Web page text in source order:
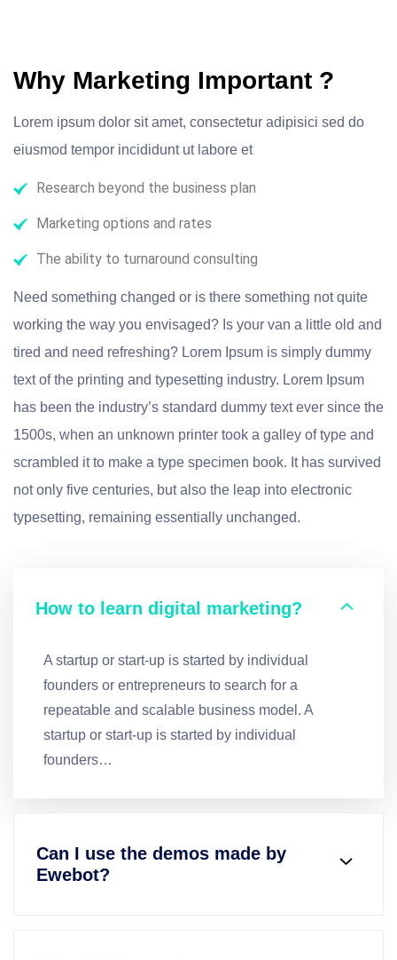
Why Marketing Important ?
Lorem ipsum dolor sit amet, consectetur adipisici sed do
eiusmod tempor incididunt ut labore et
Research beyond the business plan
Marketing options and rates
The ability to turnaround consulting
Need something changed or is there something not quite
working the way you envisaged? Is your van a little old and
tired and need refreshing? Lorem Ipsum is simply dummy
text of the printing and typesetting industry. Lorem Ipsum
has been the industry’s standard dummy text ever since the
1500s, when an unknown printer took a galley of type and
scrambled it to make a type specimen book. It has survived
not only five centuries, but also the leap into electronic
typesetting, remaining essentially unchanged.
How to learn digital marketing?
A startup or start-up is started by individual
founders or entrepreneurs to search for a
repeatable and scalable business model. A
startup or start-up is started by individual
founders…
Can I use the demos made by
Ewebot?